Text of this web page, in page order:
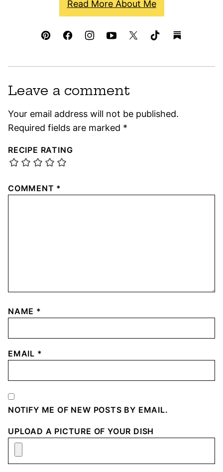
Read More About Me
Leave a comment
Your email address will not be published.
Required fields are marked *
RECIPE RATING
COMMENT *
NAME *
EMAIL *
NOTIFY ME OF NEW POSTS BY EMAIL.
UPLOAD A PICTURE OF YOUR DISH